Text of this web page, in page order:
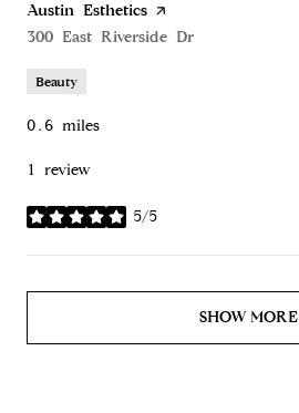
Visit the
Austin Esthetics page on Yelp
Search
300 East Riverside Dr
Beauty
0.6 miles
1 review
5/5
stars
SHOW MORE